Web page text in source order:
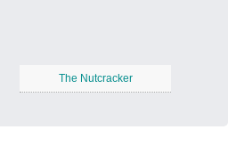
The Nutcracker